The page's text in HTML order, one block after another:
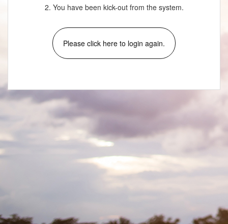
2. You have been kick-out from the system.
Please click here to login again.